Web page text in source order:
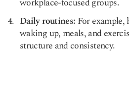
workplace-focused groups.
Daily routines: For
waking up, meals, and
structure and consistency.